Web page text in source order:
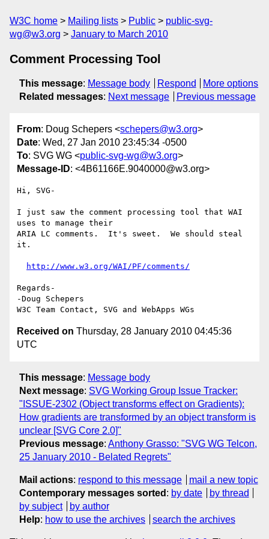
W3C home Mailing lists Public
public-svg-
wg@w3.org
January to March 2010
Comment Processing Tool
This message: Message body Respond
More options
Related messages: Next message Previous message
From: Doug Schepers <schepers@w3.org>
Date: Wed, 27 Jan 2010 23:45:34 -0500
To: SVG WG <public-svg-wg@w3.org>
Message-ID: <4B61166E.9040000@w3.org>
Hi, SVG-
I just saw the comment processing tool that WAI
uses to manage their
ARIA LC comments.  It's sweet.  We should steal
it.
http://www.w3.org/WAI/PF/comments/
Regards-
-Doug Schepers
Received on Thursday, 28 January 2010 04:45:36
UTC
This message: Message body
Next message: SVG Working Group Issue Tracker:
"ISSUE-2302 (Object transforms effect on Gradients):
How gradients are transformed by an object transform is
unclear [SVG Core 2.0]"
Previous message: Anthony Grasso: "SVG WG Telcon,
25 January 2010 - Belated Regrets"
Mail actions: respond to this message
mail a new topic
Contemporary messages sorted : by date
by thread
by subject
by author
Help: how to use the archives search the archives